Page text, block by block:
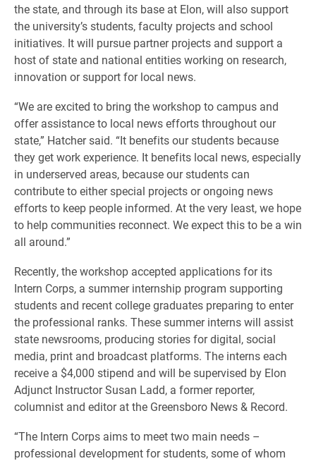
the state, and through its base at Elon, will also support
the university’s students, faculty projects and school
initiatives. It will pursue partner projects and support a
host of state and national entities working on research,
innovation or support for local news.
“We are excited to bring the workshop to campus and
offer assistance to local news efforts throughout our
state,” Hatcher said. “It benefits our students because
they get work experience. It benefits local news, especially
in underserved areas, because our students can
contribute to either special projects or ongoing news
efforts to keep people informed. At the very least, we hope
to help communities reconnect. We expect this to be a win
all around.”
Recently, the workshop accepted applications for its
Intern Corps, a summer internship program supporting
students and recent college graduates preparing to enter
the professional ranks. These summer interns will assist
state newsrooms, producing stories for digital, social
media, print and broadcast platforms. The interns each
receive a $4,000 stipend and will be supervised by Elon
Adjunct Instructor Susan Ladd, a former reporter,
columnist and editor at the Greensboro News & Record.
“The Intern Corps aims to meet two main needs –
professional development for students, some of whom